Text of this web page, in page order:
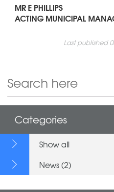
MR E PHILLIPS
ACTING MUNICIPAL
Last published
Categories
Show all
News (2)